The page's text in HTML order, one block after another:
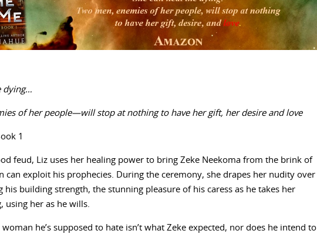
dying…
of her people—will stop at nothing to have her gift, her desire and love
1
feud, Liz uses her healing power to bring Zeke Neekoma from the brink of
can exploit his prophecies. During the ceremony, she drapes her nudity over
his building strength, the stunning pleasure of his caress as he takes her
using her as he wills.
he’s supposed to hate isn’t what Zeke expected, nor does he intend to